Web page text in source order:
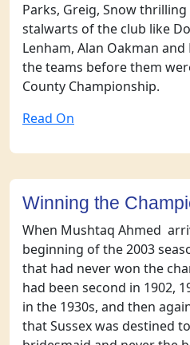
Parks, Greig, Snow
stalwarts of the club like
Lenham, Alan Oakman
the teams before them
County Championship.
Read On
Winning the
When Mushtaq Ahmed
beginning of the 2003
that had never won the
had been second in 1902,
in the 1930s, and then
that Sussex was destined